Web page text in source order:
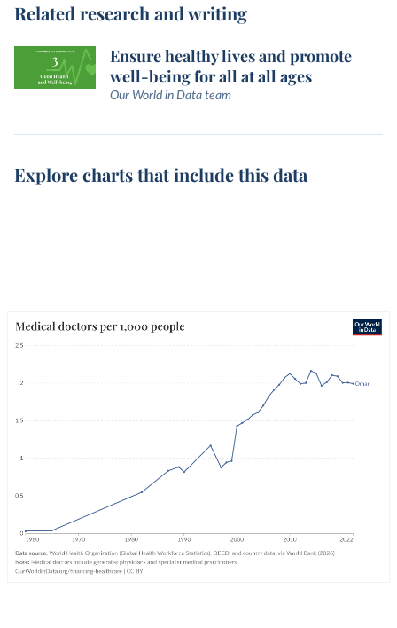
Related research and writing
Ensure healthy lives and promote
well-being for all at all ages
Our World in Data team
Explore charts that include this data